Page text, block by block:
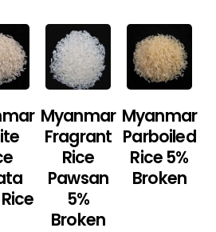
Myanmar
Fragrant
Rice
Pawsan
5%
Broken
Myanmar
Parboiled
Rice 5%
Broken